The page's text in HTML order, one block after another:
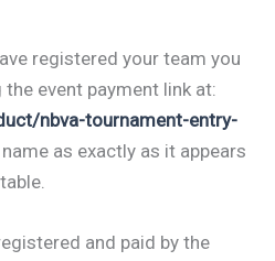
registered your team you
event payment link at:
nbva-tournament-entry-
as exactly as it appears
and paid by the